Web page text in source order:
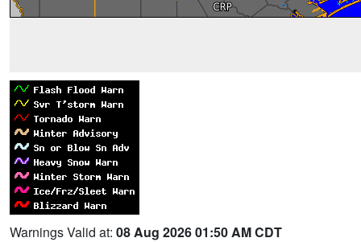
Warnings Valid at: 08 Aug 2026 01:50 AM CDT